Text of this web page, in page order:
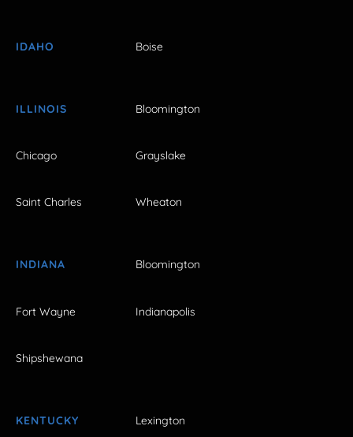
IDAHO Boise
ILLINOIS Bloomington
Chicago Grayslake
Saint Charles Wheaton
INDIANA Bloomington
Fort Wayne Indianapolis
Shipshewana
KENTUCKY Lexington